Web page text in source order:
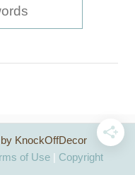
KnockOffDecor
of Use| Copyright